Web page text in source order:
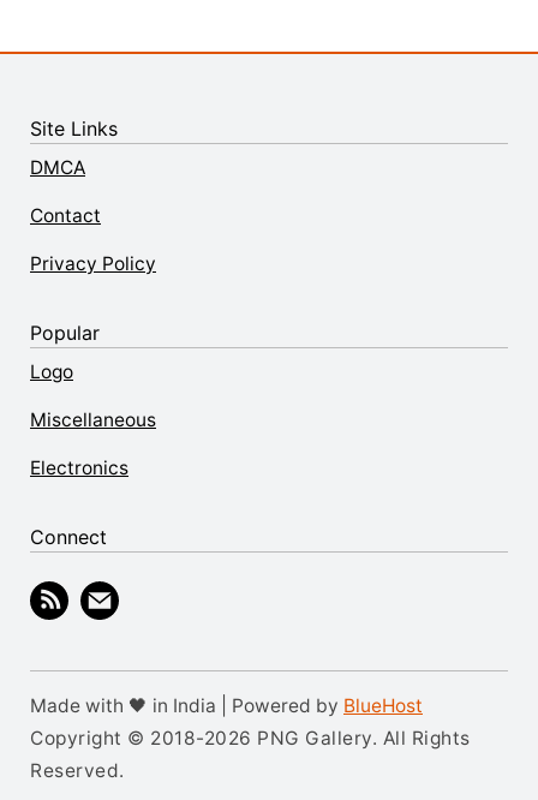
Site Links
DMCA
Contact
Privacy Policy
Popular
Logo
Miscellaneous
Electronics
Connect
Made with 🖤 in India | Powered by BlueHost
Copyright © 2018-2026 PNG Gallery. All Rights
Reserved.